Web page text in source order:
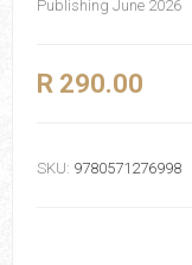
Publishing June 2026
R 290.00
SKU: 9780571276998